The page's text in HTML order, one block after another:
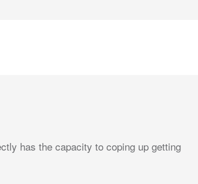
has the capacity to coping up getting